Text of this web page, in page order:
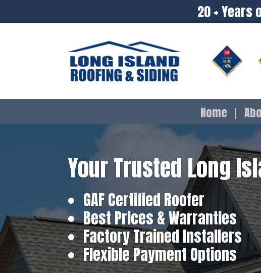
20 + Years
Home
Your Trusted Long
GAF Certified Roofer
Best Prices & Warranties
Factory Trained Installers
Flexible Payment Options